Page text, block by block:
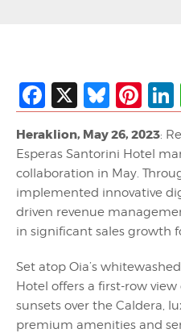
Facebook
X
Heraklion, May 26, 2023:
Esperas Santorini Hotel
collaboration in May.
implemented innovative
driven revenue
in significant sales growth
Set atop Oia’s
Hotel offers a first-row
sunsets over the Caldera,
premium amenities and